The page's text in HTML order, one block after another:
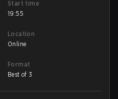
Start time
19:55
Location
Online
Format
Best of 3